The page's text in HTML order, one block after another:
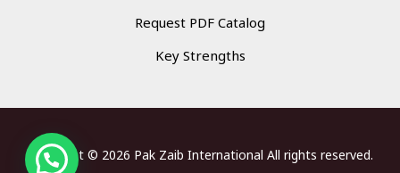
Request PDF Catalog
Key Strengths
Copyright © 2026 Pak Zaib International All rights reserved.